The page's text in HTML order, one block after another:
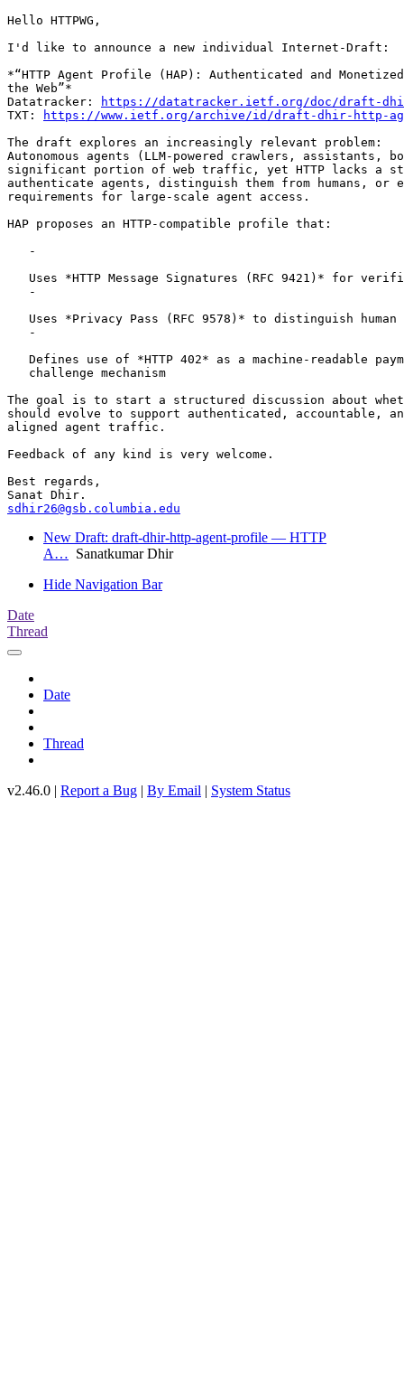
Hello HTTPWG,
I'd like to announce a new individual Internet-Draft:
*“HTTP Agent Profile (HAP): Authenticated and
the Web”*
Datatracker:
https://datatracker.ietf.org/doc/draft-
TXT:
https://www.ietf.org/archive/id/draft-dhir-http-
The draft explores an increasingly relevant problem:
Autonomous agents (LLM-powered crawlers, assistants,
significant portion of web traffic, yet HTTP lacks a
authenticate agents, distinguish them from humans, or
requirements for large-scale agent access.
HAP proposes an HTTP-compatible profile that:
   -
Uses *HTTP Message Signatures (RFC 9421)* for
   -
Uses *Privacy Pass (RFC 9578)* to distinguish human
   -
Defines use of *HTTP 402* as a machine-readable
   challenge mechanism
The goal is to start a structured discussion about
should evolve to support authenticated, accountable,
aligned agent traffic.
Feedback of any kind is very welcome.
Best regards,
sdhir26@gsb.columbia.edu
New Draft: draft-dhir-http-agent-profile — HTTP
A… Sanatkumar Dhir
Hide Navigation Bar
Date
Thread
Date
Thread
v2.46.0 | Report a Bug | By Email | System Status